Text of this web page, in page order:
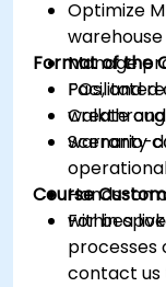
Optimize
Manage
POs, and
Create
warranty
Format of the
Facilitated
Scenario-
Hands-on
within a
Course
For
processes
contact us